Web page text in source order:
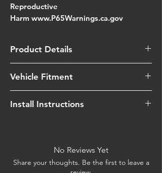
Reproductive
Harm www.P65Warnings.ca.gov
Product Details
Quantity of oil
Type of media
Street legal in all us
states
Vehicle Fitment
Year Make
2011-
Dodge
Challenger
5.7L,
Install Instructions
No Reviews Yet
Share your thoughts. Be the first to leave a